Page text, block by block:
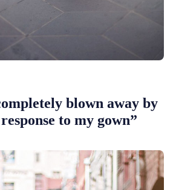
blown away by
to my gown”